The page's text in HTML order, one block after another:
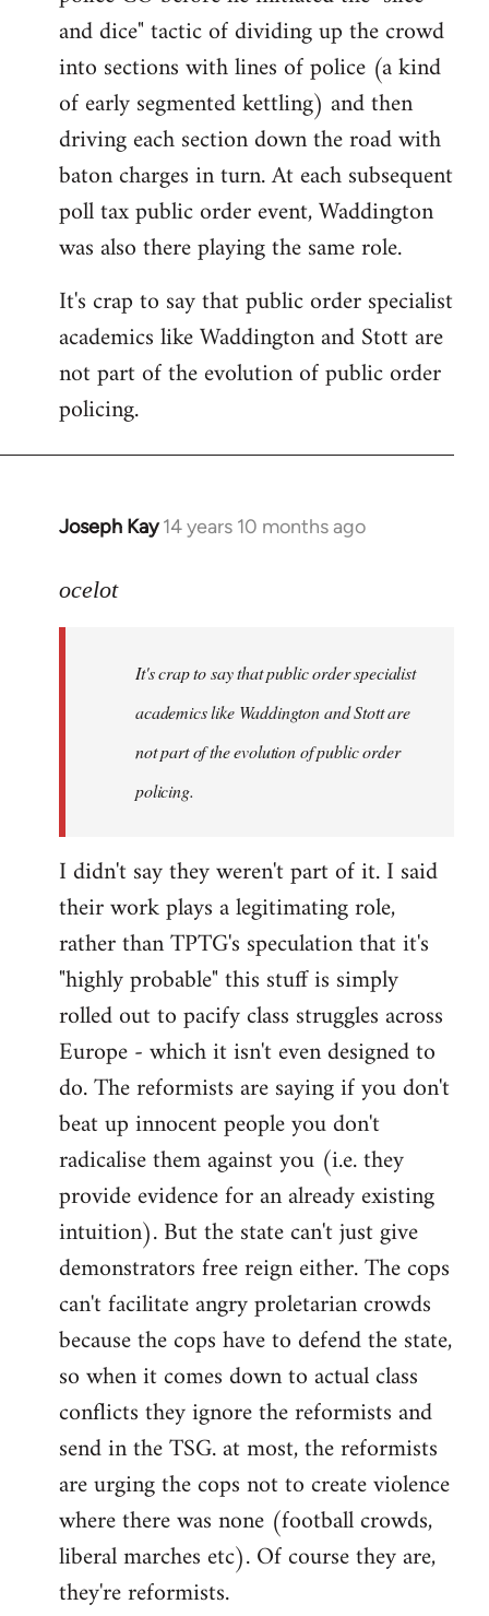
and dice" tactic of dividing up the crowd
into sections with lines of police (a kind
of early segmented kettling) and then
driving each section down the road with
baton charges in turn. At each subsequent
poll tax public order event, Waddington
was also there playing the same role.
It's crap to say that public order specialist
academics like Waddington and Stott are
not part of the evolution of public order
policing.
Joseph Kay 14 years 10 months ago
In
to
libcom.org
ocelot
It's crap to say that public order specialist
academics like Waddington and Stott are
not part of the evolution of public order
policing.
I didn't say they weren't part of it. I said
their work plays a legitimating role,
rather than TPTG's speculation that it's
"highly probable" this stuff is simply
rolled out to pacify class struggles across
Europe - which it isn't even designed to
do. The reformists are saying if you don't
beat up innocent people you don't
radicalise them against you (i.e. they
provide evidence for an already existing
intuition). But the state can't just give
demonstrators free reign either. The cops
can't facilitate angry proletarian crowds
because the cops have to defend the state,
so when it comes down to actual class
conflicts they ignore the reformists and
send in the TSG. at most, the reformists
are urging the cops not to create violence
where there was none (football crowds,
liberal marches etc). Of course they are,
they're reformists.